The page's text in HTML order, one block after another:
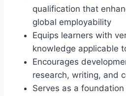
qualification that
global employability
Equips learners with
knowledge applicable
Encourages
research, writing, and
Serves as a